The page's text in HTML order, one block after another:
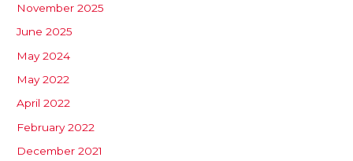
November 2025
June 2025
May 2024
May 2022
April 2022
February 2022
December 2021